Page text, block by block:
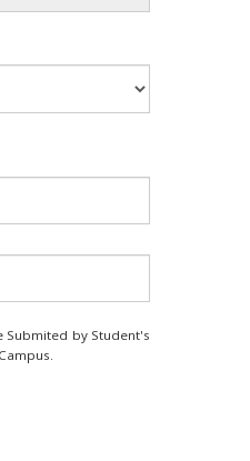
Submited by Student's